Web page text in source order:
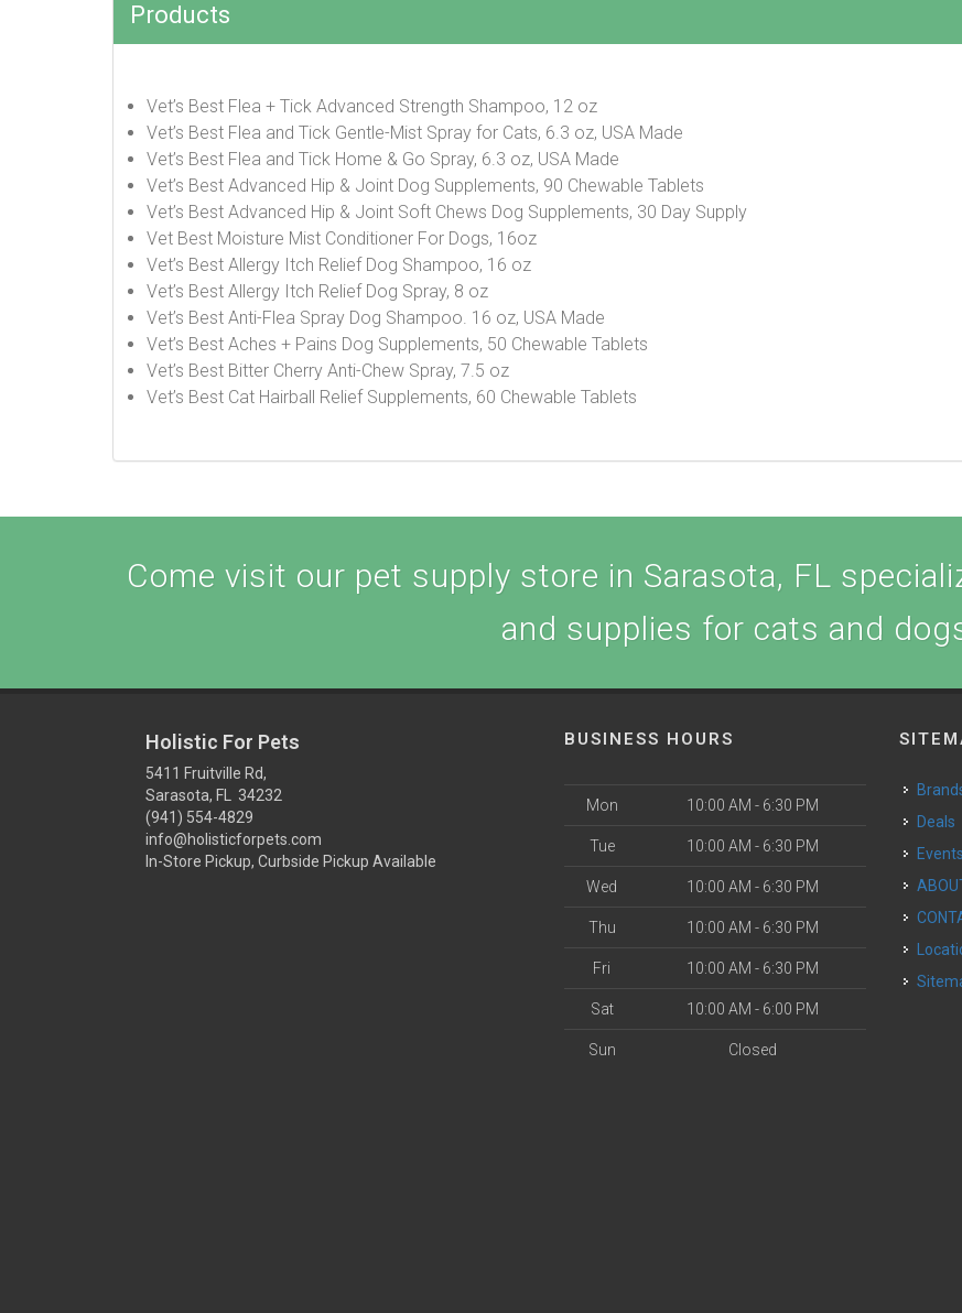
Products
Vet’s Best Flea + Tick Advanced Strength Shampoo, 12 oz
Vet’s Best Flea and Tick Gentle-Mist Spray for Cats, 6.3 oz, USA Made
Vet’s Best Flea and Tick Home & Go Spray, 6.3 oz, USA Made
Vet’s Best Advanced Hip & Joint Dog Supplements, 90 Chewable Tablets
Vet’s Best Advanced Hip & Joint Soft Chews Dog Supplements, 30 Day Supply
Vet Best Moisture Mist Conditioner For Dogs, 16oz
Vet’s Best Allergy Itch Relief Dog Shampoo, 16 oz
Vet’s Best Allergy Itch Relief Dog Spray, 8 oz
Vet’s Best Anti-Flea Spray Dog Shampoo. 16 oz, USA Made
Vet’s Best Aches + Pains Dog Supplements, 50 Chewable Tablets
Vet’s Best Bitter Cherry Anti-Chew Spray, 7.5 oz
Vet’s Best Cat Hairball Relief Supplements, 60 Chewable Tablets
Come visit our pet supply store in Sarasota, FL
and supplies for cats and
Holistic For Pets
5411 Fruitville Rd,
Sarasota, FL 34232
(941) 554-4829
info@holisticforpets.com
In-Store Pickup, Curbside Pickup Available
BUSINESS HOURS
Mon 10:00 AM - 6:30 PM
Tue 10:00 AM - 6:30 PM
Wed 10:00 AM - 6:30 PM
Thu 10:00 AM - 6:30 PM
Fri 10:00 AM - 6:30 PM
Sat 10:00 AM - 6:00 PM
Sun Closed
Deals
Events